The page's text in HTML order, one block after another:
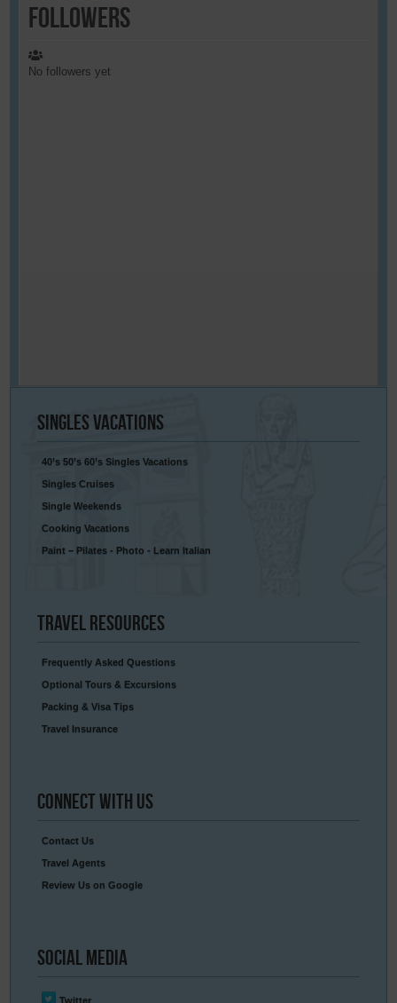
Followers
No followers yet
SinglesVacations
40’s 50’s 60’s Singles Vacations
Singles Cruises
Single Weekends
Cooking Vacations
Paint – Pilates - Photo - Learn Italian
Travel Resources
Frequently Asked Questions
Optional Tours & Excursions
Packing & Visa Tips
Travel Insurance
Connect With Us
Contact Us
Travel Agents
Review Us on Google
Social Media
Twitter